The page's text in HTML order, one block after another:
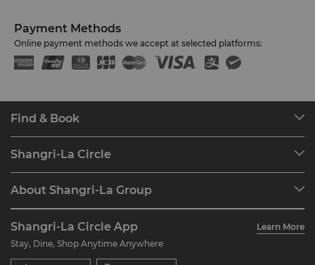
Payment Methods
Online payment methods we accept at selected platforms:
Find & Book
Find a Reservation
Restaurant & Bars
Shangri-La Circle
Join Shangri-La Circle
FAQ
Contact Us
About Shangri-La Group
Our Hotel Brands
Shangri-La Centre
Careers
Global Citizenships
Shangri-La Circle App
Learn More
Stay, Dine, Shop Anytime Anywhere